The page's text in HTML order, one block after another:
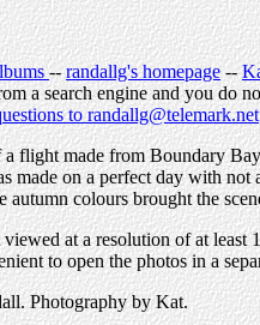
--randallg's homepage--
a search engine and you do
to randallg@telemark.net
flight made from Boundary
made on a perfect day with
autumn colours brought the
viewed at a resolution of at
to open the photos in a
Photography by Kat.